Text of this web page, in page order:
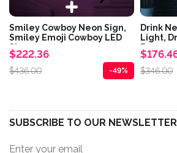
Smiley Cowboy Neon Sign,
Smiley Emoji Cowboy LED
Sign,...
$222.36
$436.00 -49%
Drink
Light,
Bar...
$346.00
SUBSCRIBE TO OUR NEWSLETTER